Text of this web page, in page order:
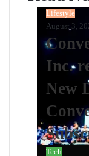
Lifestyle
August 3,
Inc.
New
Tech